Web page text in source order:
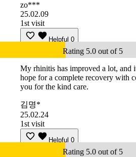
zo***
25.02.09
1st visit
Helpful 0
Rating 5.0 out of 5
My rhinitis has improved a lot, and
hope for a complete recovery with
you for the kind care.
김명*
25.02.24
1st visit
Helpful 0
Rating 5.0 out of 5